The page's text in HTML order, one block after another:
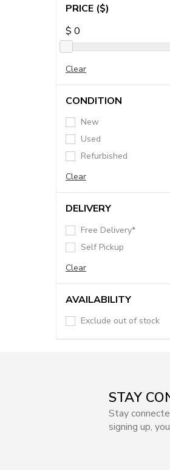
PRICE ($)
$ 0
Clear
CONDITION
New
Used
Refurbished
Clear
DELIVERY
Free Delivery*
Self Pickup
Clear
AVAILABILITY
Exclude out of stock
STAY
Stay
signing up,